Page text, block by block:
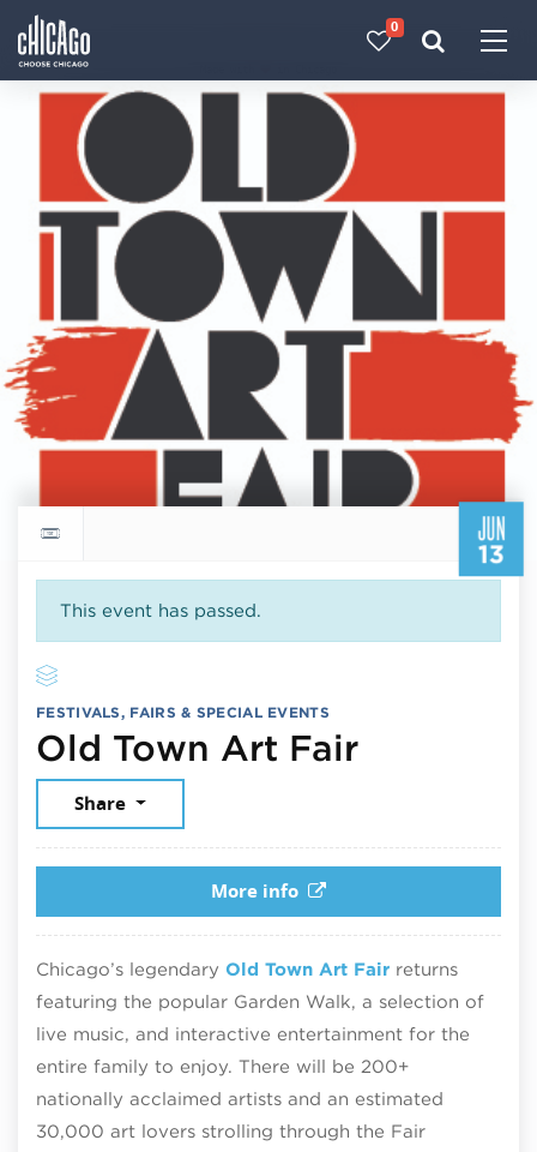
0
JUN
13
Return to events calendar
This event has passed.
FESTIVALS, FAIRS & SPECIAL EVENTS
Old Town Art FairJune 13,
Share
More info
Chicago’s legendary Old Town Art Fair returns
featuring the popular Garden Walk, a selection of
live music, and interactive entertainment for the
entire family to enjoy. There will be 200+
nationally acclaimed artists and an estimated
30,000 art lovers strolling through the Fair